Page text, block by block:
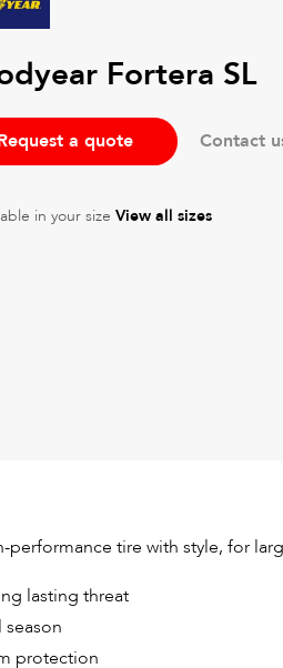
Fortera SL
a quote Contact
in your size View all sizes
performance tire with style, for
lasting threat
season
protection